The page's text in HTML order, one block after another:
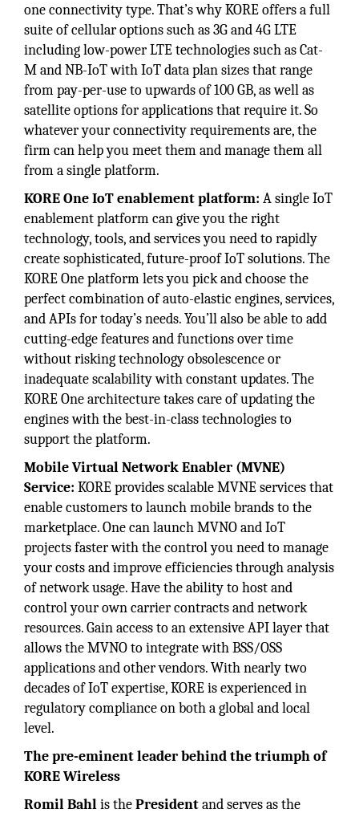
one connectivity type. That’s why KORE offers a full
suite of cellular options such as 3G and 4G LTE
including low-power LTE technologies such as Cat-
M and NB-IoT with IoT data plan sizes that range
from pay-per-use to upwards of 100 GB, as well as
satellite options for applications that require it. So
whatever your connectivity requirements are, the
firm can help you meet them and manage them all
from a single platform.
KORE One IoT enablement platform: A single IoT
enablement platform can give you the right
technology, tools, and services you need to rapidly
create sophisticated, future-proof IoT solutions. The
KORE One platform lets you pick and choose the
perfect combination of auto-elastic engines, services,
and APIs for today’s needs. You’ll also be able to add
cutting-edge features and functions over time
without risking technology obsolescence or
inadequate scalability with constant updates. The
KORE One architecture takes care of updating the
engines with the best-in-class technologies to
support the platform.
Mobile Virtual Network Enabler (MVNE)
Service: KORE provides scalable MVNE services that
enable customers to launch mobile brands to the
marketplace. One can launch MVNO and IoT
projects faster with the control you need to manage
your costs and improve efficiencies through analysis
of network usage. Have the ability to host and
control your own carrier contracts and network
resources. Gain access to an extensive API layer that
allows the MVNO to integrate with BSS/OSS
applications and other vendors. With nearly two
decades of IoT expertise, KORE is experienced in
regulatory compliance on both a global and local
level.
The pre-eminent leader behind the triumph of
KORE Wireless
Romil Bahlis thePresidentand serves as the